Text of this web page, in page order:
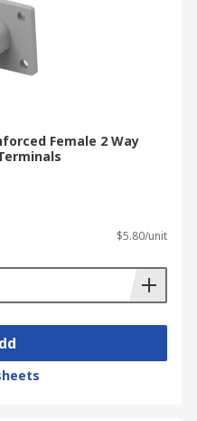
Female 2 Way
$5.80/unit